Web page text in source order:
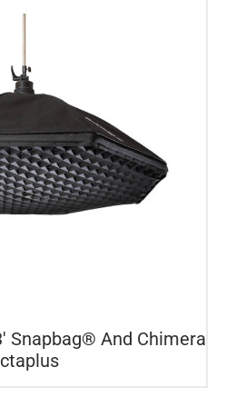
Snapbag® And Chimera